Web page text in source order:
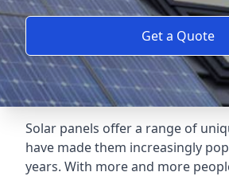
Get a Quote
Solar panels offer a range of
have made them increasingly
years. With more and more